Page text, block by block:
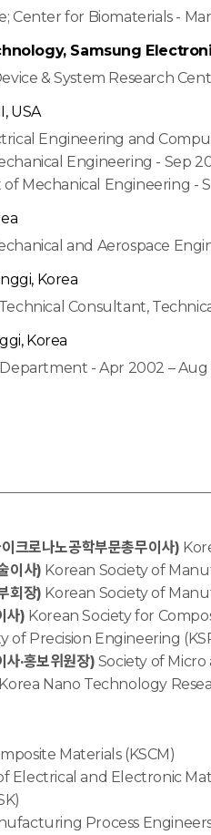
Center for Biomaterials -
Samsung
& System Research
USA
Engineering and
Engineering - Sep
Mechanical Engineering -
and Aerospace
Korea
Consultant,
Korea
- Apr 2002 –
크로나노공학부문총무이사)
이사) Korean Society of
회장) Korean Society of
사) Korean Society for
of Precision Engineering
사·홍보위원장) Society of Micro
Korea Nano Technology
Materials (KSCM)
Electrical and Electronic
Process